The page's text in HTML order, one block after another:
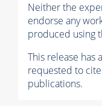
Neither the
endorse any
produced using
This release has
requested to
publications.